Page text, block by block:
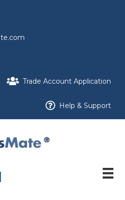
Trade Account Application
Help & Support